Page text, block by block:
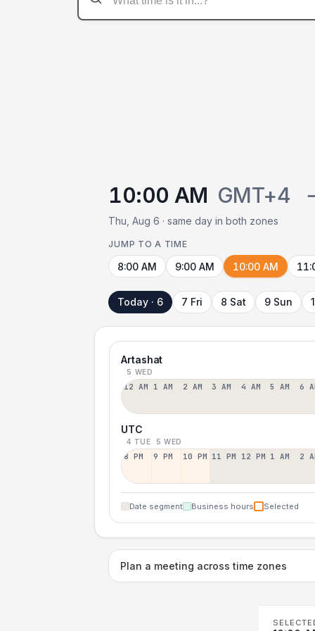
10:00 AM GMT+4
Thu, Aug 6 · same day in both zones
JUMP TO A TIME
8:00 AM 9:00 AM 10:00 AM
Today · 6 7 Fri 8 Sat 9 Sun
Artashat
5 WED
12 AM 1 AM 2 AM 3 AM 4 AM 5 AM 6
UTC
4 TUE 5 WED
8 PM 9 PM 10 PM 11 PM 12 PM 1 AM 2
Date segment Business hours Selected
Plan a meeting across time zones